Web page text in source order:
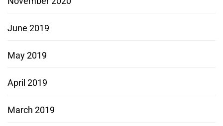
June 2019
May 2019
April 2019
March 2019